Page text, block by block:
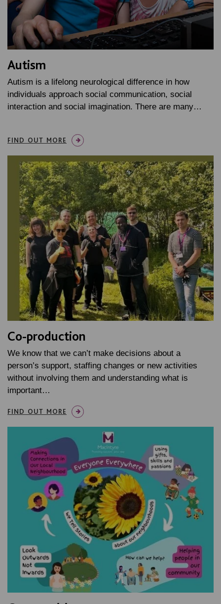
Autism
Autism is a lifelong neurological difference in how
individuals approach social communication, social
interaction and social imagination. There are many…
FIND OUT MORE
Co-production
We know that we can’t make decisions about a
person’s support, staffing changes or new activities
without involving them and understanding what is
important…
FIND OUT MORE